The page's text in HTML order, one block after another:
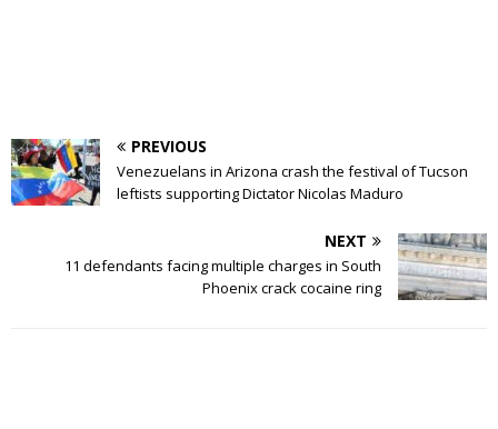
PREVIOUS
Venezuelans in Arizona crash the festival of Tucson
leftists supporting Dictator Nicolas Maduro
NEXT
11 defendants facing multiple charges in South
Phoenix crack cocaine ring